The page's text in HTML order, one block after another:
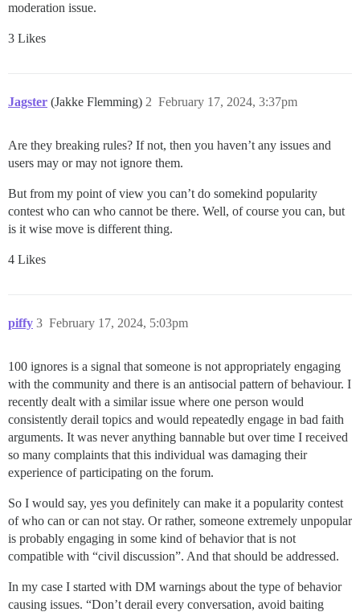
moderation issue.
3 Likes
Jagster (Jakke Flemming) February 17, 2024, 3:37pm
2
Are they breaking rules? If not, then you haven’t any issues and
users may or may not ignore them.
But from my point of view you can’t do somekind popularity
contest who can who cannot be there. Well, of course you can, but
is it wise move is different thing.
4 Likes
piffy February 17, 2024, 5:03pm
3
100 ignores is a signal that someone is not appropriately engaging
with the community and there is an antisocial pattern of behaviour. I
recently dealt with a similar issue where one person would
consistently derail topics and would repeatedly engage in bad faith
arguments. It was never anything bannable but over time I received
so many complaints that this individual was damaging their
experience of participating on the forum.
So I would say, yes you definitely can make it a popularity contest
of who can or can not stay. Or rather, someone extremely unpopular
is probably engaging in some kind of behavior that is not
compatible with “civil discussion”. And that should be addressed.
In my case I started with DM warnings about the type of behavior
causing issues. “Don’t derail every conversation, avoid baiting